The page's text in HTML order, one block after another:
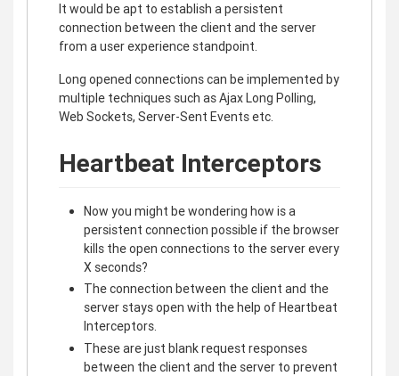
It would be apt to establish a persistent
connection between the client and the server
from a user experience standpoint.
Long opened connections can be implemented by
multiple techniques such as Ajax Long Polling,
Web Sockets, Server-Sent Events etc.
Heartbeat Interceptors
Now you might be wondering how is a
persistent connection possible if the browser
kills the open connections to the server every
X seconds?
The connection between the client and the
server stays open with the help of Heartbeat
Interceptors.
These are just blank request responses
between the client and the server to prevent